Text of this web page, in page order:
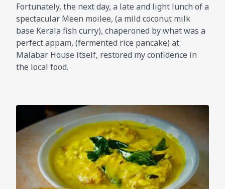
Fortunately, the next day, a late and light lunch of a
spectacular Meen moilee, (a mild coconut milk
base Kerala fish curry), chaperoned by what was a
perfect appam, (fermented rice pancake) at
Malabar House itself, restored my confidence in
the local food.